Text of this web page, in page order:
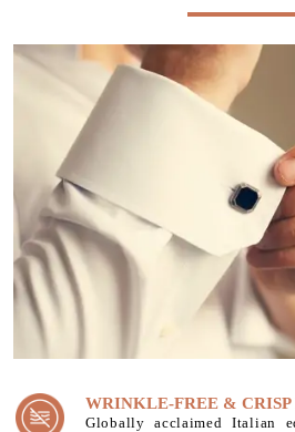
WRINKLE-FREE & CRISP
Globally acclaimed Italian